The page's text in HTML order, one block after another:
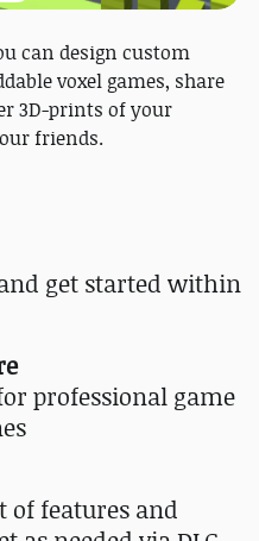
can design custom
voxel games, share
3D-prints of your
friends.
get started within
professional game
of features and